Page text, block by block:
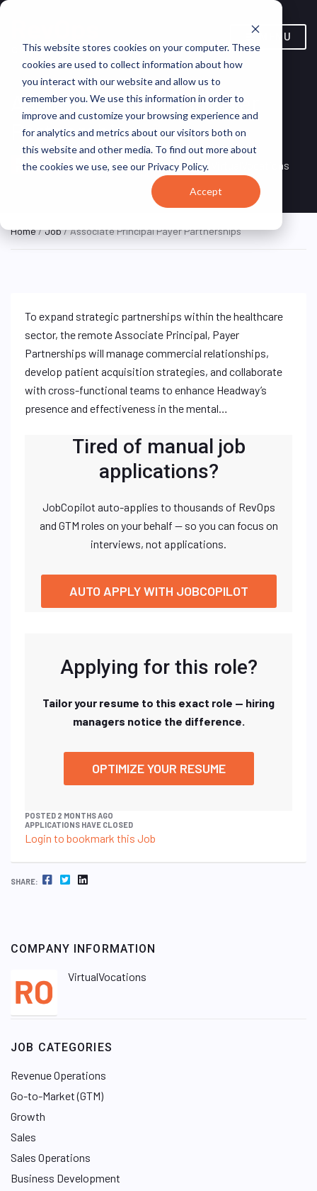
This website stores cookies on your computer. These
cookies are used to collect information about how
you interact with our website and allow us to
remember you. We use this information in order to
improve and customize your browsing experience and
for analytics and metrics about our visitors both on
this website and other media. To find out more about
the cookies we use, see our Privacy Policy.
Accept
MENU
Associate Principal Payer
Partnerships
FULL TIME
Remote, United
States (Remote)
VirtualVocations
Home/Job/ Associate Principal Payer Partnerships
To expand strategic partnerships within the healthcare
sector, the remote Associate Principal, Payer
Partnerships will manage commercial relationships,
develop patient acquisition strategies, and collaborate
with cross-functional teams to enhance Headway’s
presence and effectiveness in the mental…
Tired of manual job
applications?
JobCopilot auto-applies to thousands of RevOps
and GTM roles on your behalf — so you can focus on
interviews, not applications.
AUTO APPLY WITH JOBCOPILOT
Applying for this role?
Tailor your resume to this exact role — hiring
managers notice the difference.
OPTIMIZE YOUR RESUME
POSTED 2 MONTHS AGO
APPLICATIONS HAVE CLOSED
Login to bookmark this Job
SHARE: FACEBOOK TWITTER LINKEDIN
COMPANY INFORMATION
VirtualVocations
JOB CATEGORIES
Revenue Operations
Go-to-Market (GTM)
Growth
Sales
Sales Operations
Business Development